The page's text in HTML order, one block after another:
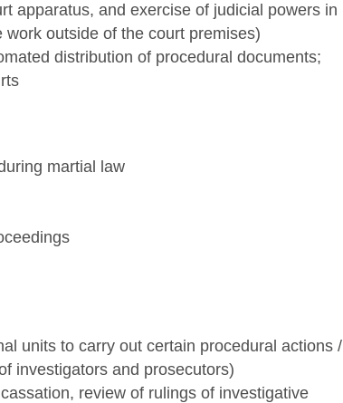
apparatus, and exercise of judicial powers in
outside of the court premises)
distribution of procedural documents;
martial law
units to carry out certain procedural actions /
investigators and prosecutors)
review of rulings of investigative